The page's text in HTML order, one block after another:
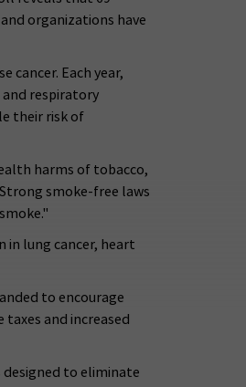
organizations have
cancer. Each year,
and respiratory
their risk of
harms of tobacco,
smoke-free laws
in lung cancer, heart
to encourage
and increased
designed to eliminate